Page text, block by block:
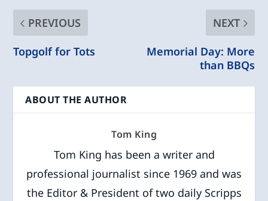
PREVIOUS
Topgolf for Tots
NEXT
Memorial Day: More
than BBQs
ABOUT THE AUTHOR
Tom King
Tom King has been a writer and
professional journalist since 1969 and was
the Editor & President of two daily Scripps